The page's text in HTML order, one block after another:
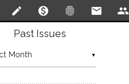
create monetization_on fingerprint email people
Past Issues
▼